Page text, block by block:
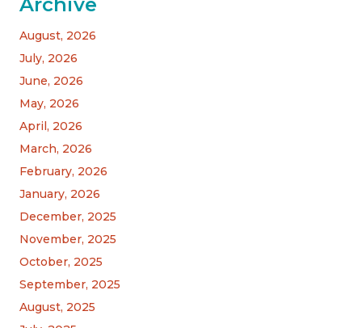
August, 2026
July, 2026
June, 2026
May, 2026
April, 2026
March, 2026
February, 2026
January, 2026
December, 2025
November, 2025
October, 2025
September, 2025
August, 2025